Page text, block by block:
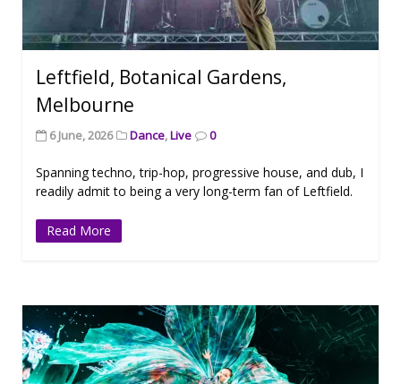
Leftfield, Botanical Gardens,
Melbourne
6 June, 2026 Dance,Live 0
Spanning techno, trip-hop, progressive house, and dub, I
readily admit to being a very long-term fan of Leftfield.
Read More